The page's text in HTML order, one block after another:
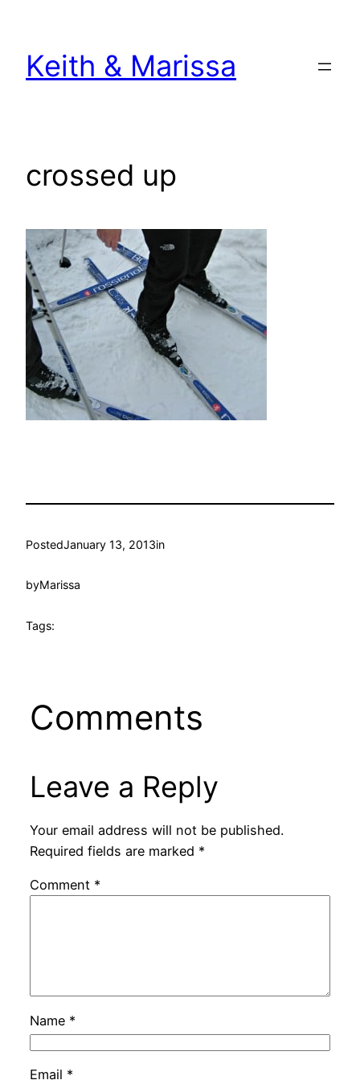
content
Keith & Marissa
crossed up
PostedJanuary 13, 2013in
byMarissa
Tags:
Comments
Leave a Reply
Your email address will not be published.
Required fields are marked *
Comment *
Name *
Email *